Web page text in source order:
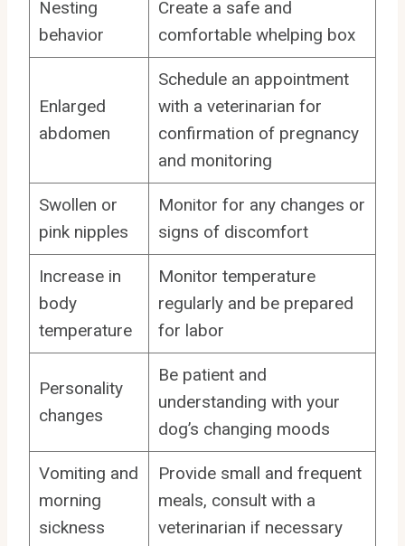
Nesting
behavior
Create a safe and
comfortable whelping box
Enlarged
abdomen
Schedule an appointment
with a veterinarian for
confirmation of pregnancy
and monitoring
Swollen or
pink nipples
Monitor for any changes or
signs of discomfort
Increase in
body
temperature
Monitor temperature
regularly and be prepared
for labor
Personality
changes
Be patient and
understanding with your
dog’s changing moods
Vomiting and
morning
sickness
Provide small and frequent
meals, consult with a
veterinarian if necessary